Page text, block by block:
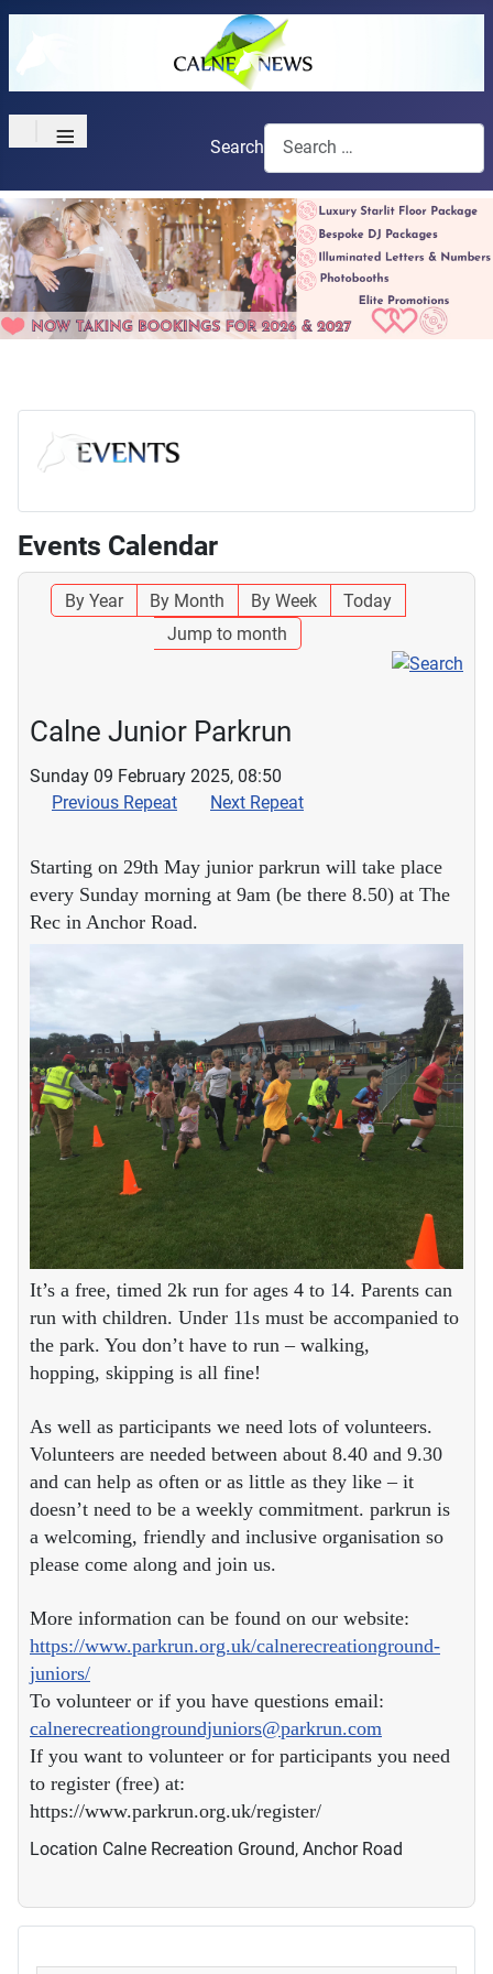
≡ Search
Events Calendar
By Year By Month By Week
Today
Jump to month
Calne Junior Parkrun
Sunday 09 February 2025, 08:50
Previous Repeat
Next Repeat
Starting on 29th May junior parkrun will take place
every Sunday morning at 9am (be there 8.50) at The
Rec in Anchor Road.
It’s a free, timed 2k run for ages 4 to 14. Parents can
run with children. Under 11s must be accompanied to
the park. You don’t have to run – walking,
hopping, skipping is all fine!
As well as participants we need lots of volunteers.
Volunteers are needed between about 8.40 and 9.30
and can help as often or as little as they like – it
doesn’t need to be a weekly commitment. parkrun is
a welcoming, friendly and inclusive organisation so
please come along and join us.
More information can be found on our website:
https://www.parkrun.org.uk/calnerecreationground-
juniors/
To volunteer or if you have questions email:
calnerecreationgroundjuniors@parkrun.com
If you want to volunteer or for participants you need
to register (free) at:
https://www.parkrun.org.uk/register/
Location Calne Recreation Ground, Anchor Road